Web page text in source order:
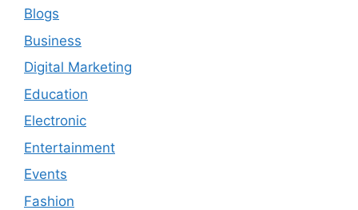
Blogs
Business
Digital Marketing
Education
Electronic
Entertainment
Events
Fashion